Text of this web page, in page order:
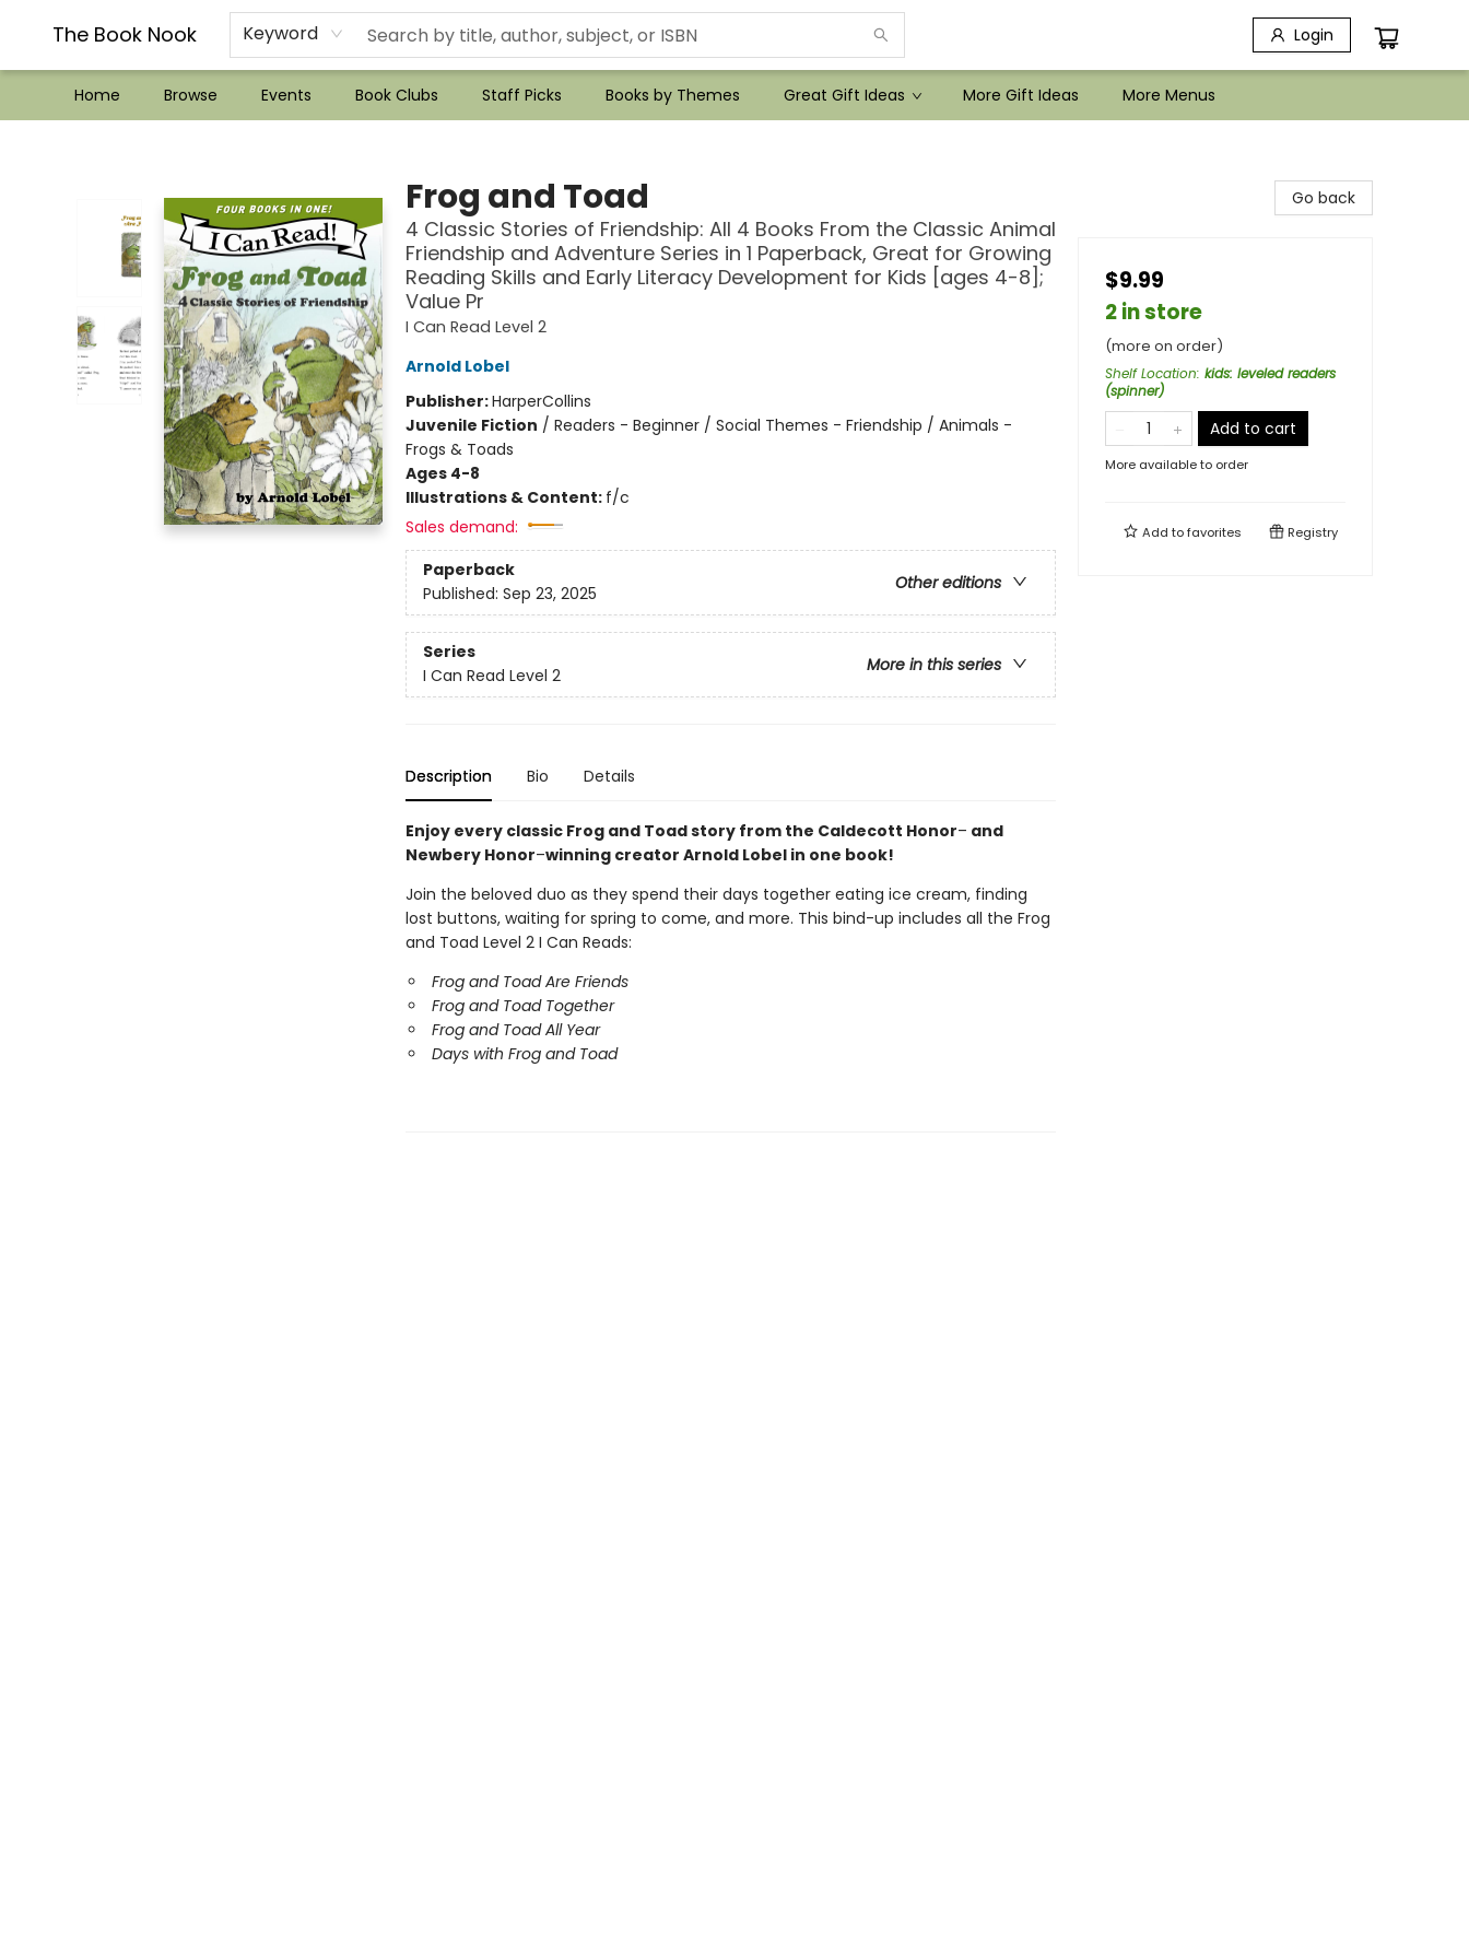
The Book Nook Keyword Login
Home Browse Events Book Clubs Staff Picks Books by Themes Great Gift Ideas More Gift Ideas
??Mystery Boxes??
Audiobooks!
Wish List How-to!
Frequent Buyer program
Used Book Trading
Application
Gift Cards
Policies
Contact & Hours
More Menus
Frog and Toad
4 Classic Stories of Friendship: All 4 Books From the Classic Animal
Friendship and Adventure Series in 1 Paperback, Great for Growing
Reading Skills and Early Literacy Development for Kids [ages 4-8];
Value Pr
I Can Read Level 2
Arnold Lobel
Publisher:HarperCollins
Juvenile Fiction / Readers - Beginner / Social Themes - Friendship / Animals -
Frogs & Toads
Ages 4-8
Illustrations & Content: f/c
Sales demand:
Paperback
Other editions
Published: Sep 23, 2025
Series
More in this series
I Can Read Level 2
Description Bio Details
Enjoy every classic Frog and Toad story from the Caldecott Honor– and
Newbery Honor–winning creator Arnold Lobel in one book!
Join the beloved duo as they spend their days together eating ice cream, finding
lost buttons, waiting for spring to come, and more. This bind-up includes all the Frog
and Toad Level 2 I Can Reads:
Frog and Toad Are Friends
Frog and Toad Together
Frog and Toad All Year
Days with Frog and Toad
Go back
$9.99
2 in store
(more on order)
Shelf Location: kids: leveled readers
(spinner)
Add to cart
More available to order
Add tofavorites Registry